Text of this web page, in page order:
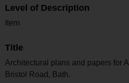
Level of Description
Item
Title
Architectural plans and papers for
Bristol Road, Bath.